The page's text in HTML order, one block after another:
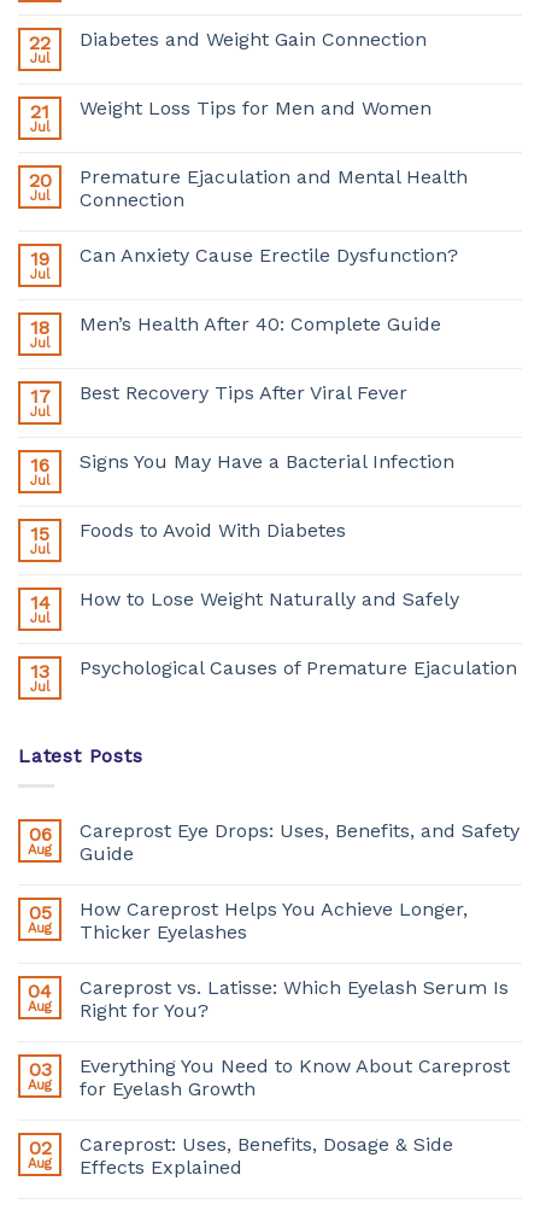
22
Jul
Diabetes and Weight Gain Connection
21
Jul
Weight Loss Tips for Men and Women
20
Jul
Premature Ejaculation and Mental Health
Connection
19
Jul
Can Anxiety Cause Erectile Dysfunction?
18
Jul
Men’s Health After 40: Complete Guide
17
Jul
Best Recovery Tips After Viral Fever
16
Jul
Signs You May Have a Bacterial Infection
15
Jul
Foods to Avoid With Diabetes
14
Jul
How to Lose Weight Naturally and Safely
13
Jul
Psychological Causes of Premature Ejaculation
Latest Posts
06
Aug
Careprost Eye Drops: Uses, Benefits, and Safety
Guide
05
Aug
How Careprost Helps You Achieve Longer,
Thicker Eyelashes
04
Aug
Careprost vs. Latisse: Which Eyelash Serum Is
Right for You?
03
Aug
Everything You Need to Know About Careprost
for Eyelash Growth
02
Aug
Careprost: Uses, Benefits, Dosage & Side
Effects Explained